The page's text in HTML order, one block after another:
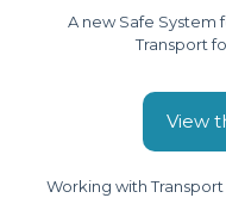
A new Safe System
Transport
View
Working with